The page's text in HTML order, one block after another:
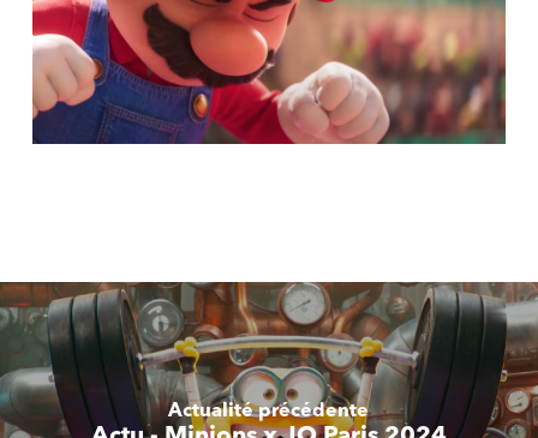
Actualité précédente